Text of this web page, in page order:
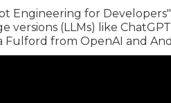
Engineering for
versions (LLMs) like
Fulford from OpenAI and